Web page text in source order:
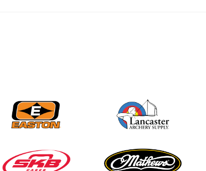
JULY 19
Mucino-Fernandez as
the Buckeye Classic